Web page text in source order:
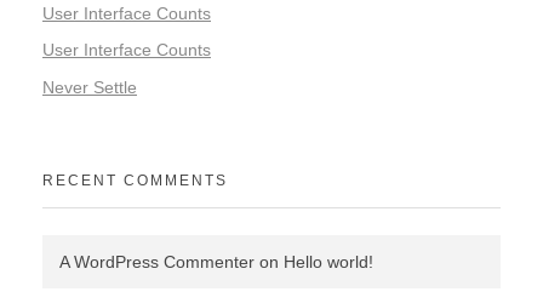
User Interface Counts
User Interface Counts
Never Settle
RECENT COMMENTS
A WordPress Commenter on Hello world!